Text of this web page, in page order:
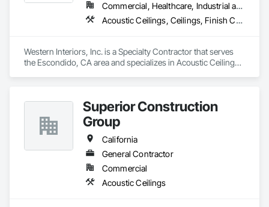
Commercial, Healthcare, Industrial and Energy, Institutional
Acoustic Ceilings, Ceilings, Finish Carpentry, Interior Specialties, Interior Wall Paneling, Rough Carpentry, Specialty Ceilings, Wall Panels, Wood Framing, Wood Wall Panels
Western Interiors, Inc. is a Specialty Contractor that serves
the Escondido, CA area and specializes in Acoustic Ceilings,
Superior Construction
Group
California
General Contractor
Commercial
Acoustic Ceilings